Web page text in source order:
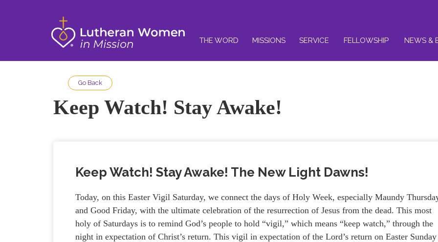
THE WORD MISSIONS SERVICE FELLOWSHIP NEWS &
Go Back
Keep Watch! Stay Awake!
Keep Watch! Stay Awake! The New Light Dawns!
Today, on this Easter Vigil Saturday, we connect the days of Holy Week, especially Maundy
and Good Friday, with the ultimate celebration of the resurrection of Jesus from the dead. This most
holy of Saturdays is to remind God’s people to hold “vigil,” which means “keep watch,” through the
night in expectation of Christ’s return. This vigil in expectation of the Lord’s return on Easter Sunday